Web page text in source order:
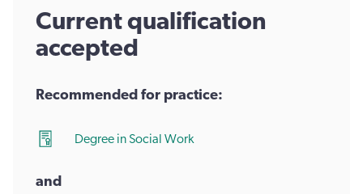
Current qualification
accepted
Recommended for practice:
Degree in Social Work
and